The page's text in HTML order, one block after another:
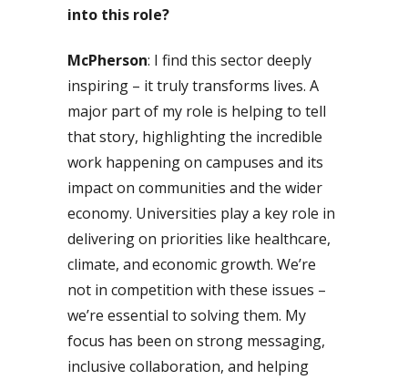
into this role?
McPherson: I find this sector deeply
inspiring – it truly transforms lives. A
major part of my role is helping to tell
that story, highlighting the incredible
work happening on campuses and its
impact on communities and the wider
economy. Universities play a key role in
delivering on priorities like healthcare,
climate, and economic growth. We’re
not in competition with these issues –
we’re essential to solving them. My
focus has been on strong messaging,
inclusive collaboration, and helping